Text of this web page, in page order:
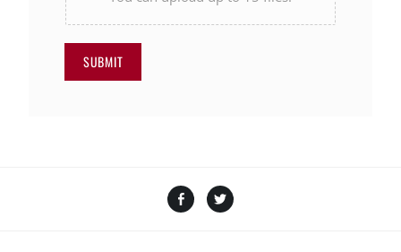
SUBMIT
Facebook